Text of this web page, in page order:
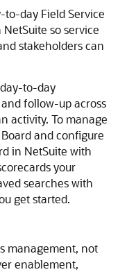
day Field Service
so service
stakeholders can
to-day
follow-up across
activity. To manage
and configure
in NetSuite with
your
searches with
get started.
management, not
enablement,